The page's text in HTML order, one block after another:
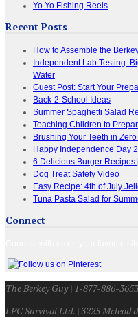
Yo Yo Fishing Reels
Recent Posts
How to Assemble the
Independent Lab Testing:
Water
Guest Post: Start Your
Back-2-School Ideas
Summer Spaghetti Salad
Teaching Children to
Brushing Your Teeth in
Happy Independence Day
6 Delicious Burger Recipes
Dog Treat Safety Video
Easy Recipe: 4th of July
Tuna Pasta Salad for
Connect
The Berkey Guy | 1-877-886-
LPC Survival Ltd. | 3225 Mcleod